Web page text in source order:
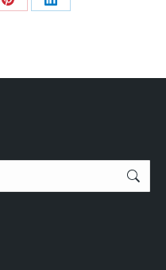
Share Share